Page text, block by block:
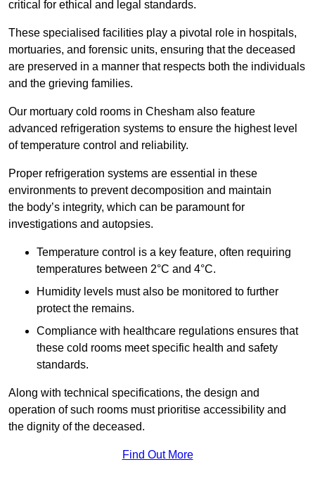
critical for ethical and legal standards.
These specialised facilities play a pivotal role in hospitals,
mortuaries, and forensic units, ensuring that the deceased
are preserved in a manner that respects both the individuals
and the grieving families.
Our mortuary cold rooms in Chesham also feature
advanced refrigeration systems to ensure the highest level
of temperature control and reliability.
Proper refrigeration systems are essential in these
environments to prevent decomposition and maintain
the body’s integrity, which can be paramount for
investigations and autopsies.
Temperature control is a key feature, often requiring
temperatures between 2°C and 4°C.
Humidity levels must also be monitored to further
protect the remains.
Compliance with healthcare regulations ensures that
these cold rooms meet specific health and safety
standards.
Along with technical specifications, the design and
operation of such rooms must prioritise accessibility and
the dignity of the deceased.
Find Out More